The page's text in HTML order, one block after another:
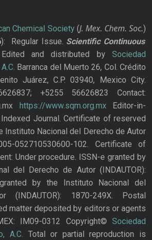
Chemical Society(J. Mex. Chem. Soc.)
): Regular Issue. Scientific Continuous
and distributed bySociedad
Barranca del Muerto 26, Col. Crédito
Juárez, C.P. 03940, Mexico City.
+5255 56626823 Contact:
https://www.sqm.org.mxEditor-in-
Journal. Certificate of reserved
Instituto Nacional del Derecho de Autor
052710530600-102. Certificate of
Under procedure. ISSN-e granted by
del Derecho de Autor (INDAUTOR):
by the Instituto Nacional del
(INDAUTOR): 1870-249X. Postal
matter deposited by editors or agents
IM09-0312 Copyright© Sociedad
A.C. Total or partial reproduction is